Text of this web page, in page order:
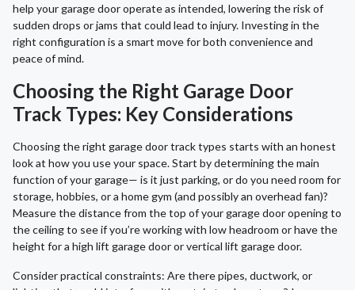
help your garage door operate as intended, lowering the risk of
sudden drops or jams that could lead to injury. Investing in the
right configuration is a smart move for both convenience and
peace of mind.
Choosing the Right Garage Door
Track Types: Key Considerations
Choosing the right garage door track types starts with an honest
look at how you use your space. Start by determining the main
function of your garage— is it just parking, or do you need room for
storage, hobbies, or a home gym (and possibly an overhead fan)?
Measure the distance from the top of your garage door opening to
the ceiling to see if you’re working with low headroom or have the
height for a high lift garage door or vertical lift garage door.
Consider practical constraints: Are there pipes, ductwork, or